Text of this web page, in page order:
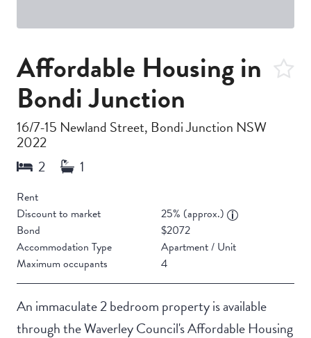
Affordable Housing in
Bondi Junction
16/7-15 Newland Street, Bondi Junction NSW
2022
Rent
Discount to market
25% (approx.)
Bond
$2072
Accommodation Type
Apartment / Unit
Maximum occupants
4
An immaculate 2 bedroom property is available
through the Waverley Council's Affordable Housing